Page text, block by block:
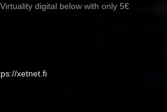
digital below with only 5€
xetnet.fi